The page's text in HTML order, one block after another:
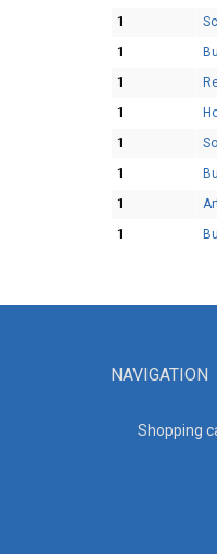
1
1
1
1
1
1
1
1
NAVIGATION
Shopping